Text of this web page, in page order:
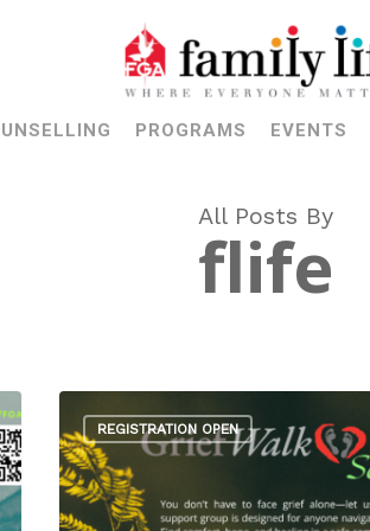
PROGRAMS EVENTS
All Posts By
flife
REGISTRATION OPEN